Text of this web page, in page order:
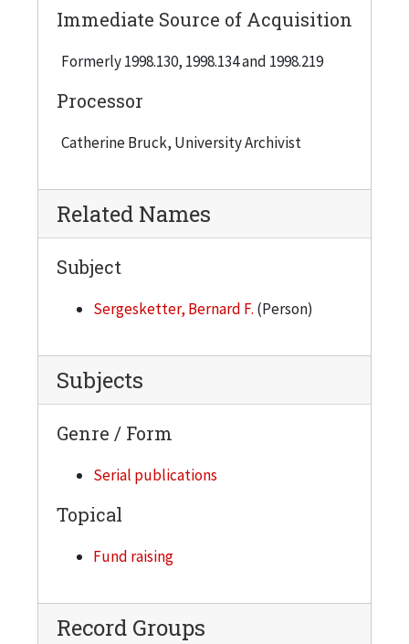
Immediate Source of Acquisition
Formerly 1998.130, 1998.134 and 1998.219
Processor
Catherine Bruck, University Archivist
Related Names
Subject
Sergesketter, Bernard F. (Person)
Subjects
Genre / Form
Serial publications
Topical
Fund raising
Record Groups